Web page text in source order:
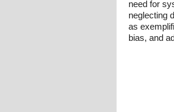
need for
neglecting
as
bias, and